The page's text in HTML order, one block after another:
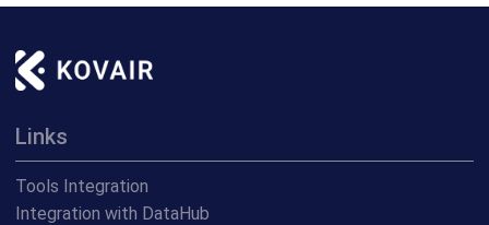
Links
Tools Integration
Integration with DataHub